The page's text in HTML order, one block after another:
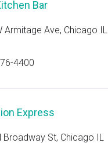
Bar
Armitage Ave, Chicago IL
4400
Express
Broadway St, Chicago IL